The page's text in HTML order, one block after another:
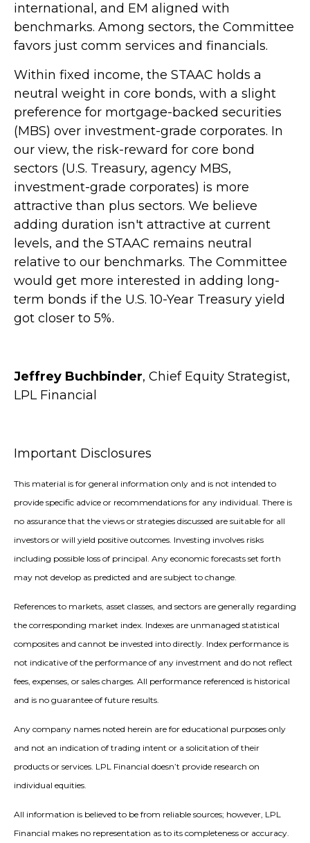
international, and EM aligned with
benchmarks. Among sectors, the Committee
favors just comm services and financials.
Within fixed income, the STAAC holds a
neutral weight in core bonds, with a slight
preference for mortgage-backed securities
(MBS) over investment-grade corporates. In
our view, the risk-reward for core bond
sectors (U.S. Treasury, agency MBS,
investment-grade corporates) is more
attractive than plus sectors. We believe
adding duration isn't attractive at current
levels, and the STAAC remains neutral
relative to our benchmarks. The Committee
would get more interested in adding long-
term bonds if the U.S. 10-Year Treasury yield
got closer to 5%.
Jeffrey Buchbinder, Chief Equity Strategist,
LPL Financial
Important Disclosures
This material is for general information only and is not intended to
provide specific advice or recommendations for any individual. There is
no assurance that the views or strategies discussed are suitable for all
investors or will yield positive outcomes. Investing involves risks
including possible loss of principal. Any economic forecasts set forth
may not develop as predicted and are subject to change.
References to markets, asset classes, and sectors are generally regarding
the corresponding market index. Indexes are unmanaged statistical
composites and cannot be invested into directly. Index performance is
not indicative of the performance of any investment and do not reflect
fees, expenses, or sales charges. All performance referenced is historical
and is no guarantee of future results.
Any company names noted herein are for educational purposes only
and not an indication of trading intent or a solicitation of their
products or services. LPL Financial doesn’t provide research on
individual equities.
All information is believed to be from reliable sources; however, LPL
Financial makes no representation as to its completeness or accuracy.